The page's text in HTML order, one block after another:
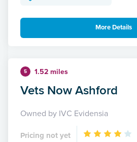
More Details
5 1.52 miles
Vets Now Ashford
Owned by IVC Evidensia
Pricing not yet